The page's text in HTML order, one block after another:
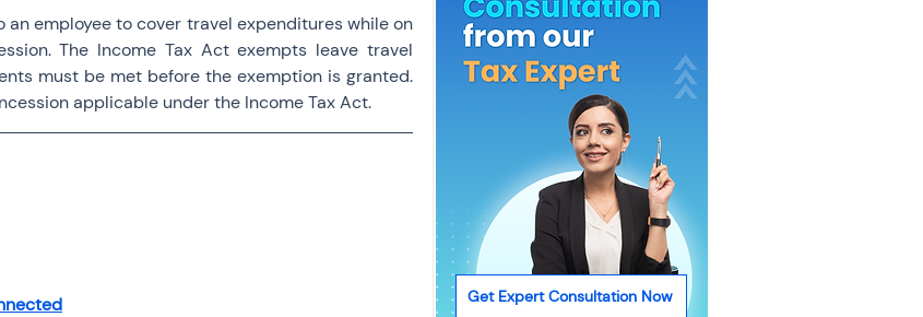
ITR NRI taxation GST TDS
Tax House Property
OPINIONS
employee to cover travel expenditures while on
The Income Tax Act exempts leave travel
must be met before the exemption is granted.
applicable under the Income Tax Act.
Get Expert Consultation Now